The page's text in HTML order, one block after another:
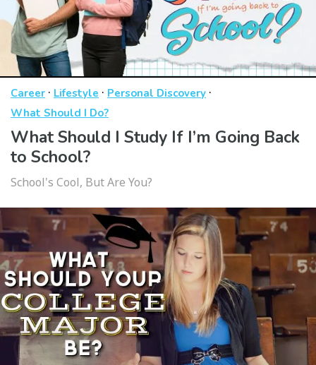
Career · Lifestyle · Personal Discovery ·
What Should I Do?
What Should I Study If I’m Going Back
to School?
School's Cool, But Are You?